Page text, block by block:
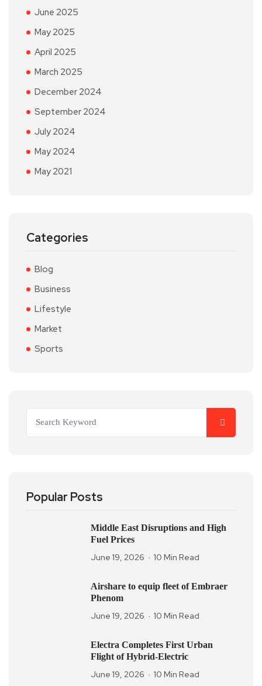
June 2025
May 2025
April 2025
March 2025
December 2024
September 2024
July 2024
May 2024
May 2021
Categories
Blog
Business
Lifestyle
Market
Sports
Popular Posts
Middle East Disruptions and High
Fuel Prices
June 19, 2026 10 Min Read
Airshare to equip fleet of Embraer
Phenom
June 19, 2026 10 Min Read
Electra Completes First Urban
Flight of Hybrid-Electric
June 19, 2026 10 Min Read